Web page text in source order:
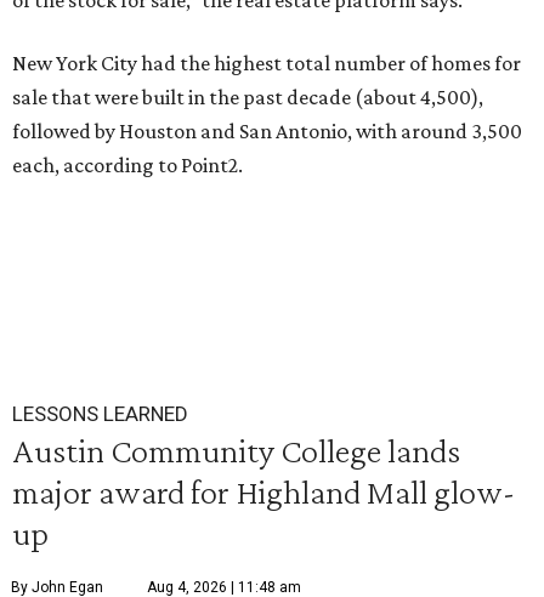
New York City had the highest total number of homes for
sale that were built in the past decade (about 4,500),
followed by Houston and San Antonio, with around 3,500
each, according to Point2.
LESSONS LEARNED
Austin Community College lands
major award for Highland Mall glow-
up
By John Egan Aug 4, 2026 | 11:48 am